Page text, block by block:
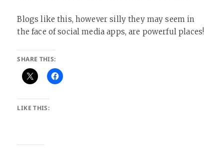
Blogs like this, however silly they may seem in
the face of social media apps, are powerful places!
SHARE THIS:
LIKE THIS: